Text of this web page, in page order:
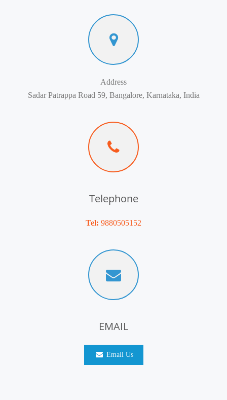
Address
Sadar Patrappa Road 59, Bangalore, Karnataka, India
Telephone
Tel: 9880505152
EMAIL
Email Us